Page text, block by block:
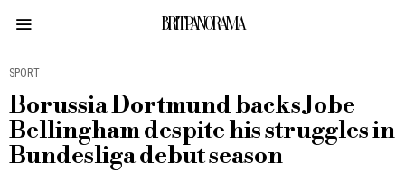
BRITPANORAMA
SPORT
Borussia Dortmund backs Jobe
Bellingham despite his struggles in
Bundesliga debut season